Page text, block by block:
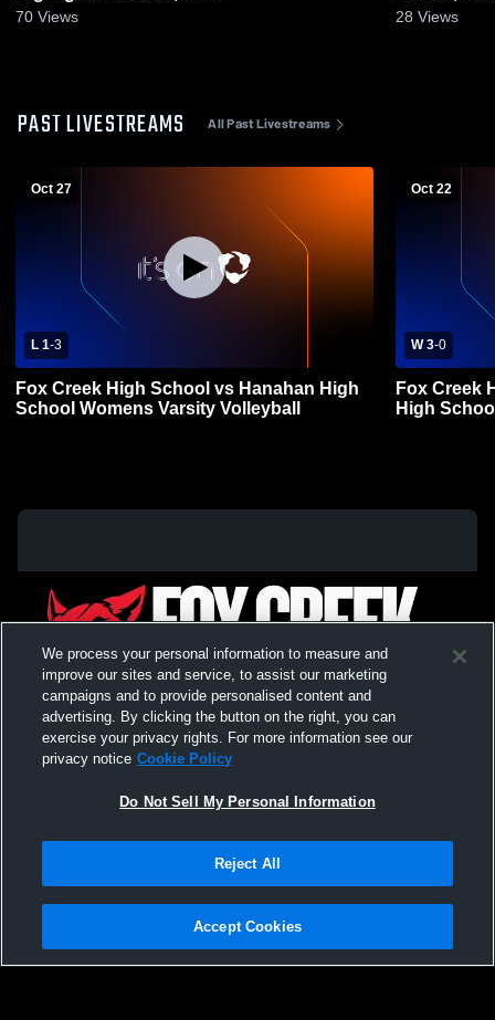
70 Views 28 Views
PAST LIVESTREAMS All Past Livestreams
Oct 27
L 1-3
Fox Creek High School vs Hanahan High
School Womens Varsity Volleyball
Oct 22
W 3-0
Fox Creek
High
Not Sell My Personal Information |Cookies
Hudl is a product and service of Agile Sports Technologies, Inc. All text and design
We process your personal information to measure and
improve our sites and service, to assist our marketing
campaigns and to provide personalised content and
advertising. By clicking the button on the right, you can
exercise your privacy rights. For more information see our
privacy notice Cookie Policy
Do Not Sell My Personal Information
Reject All
Accept Cookies